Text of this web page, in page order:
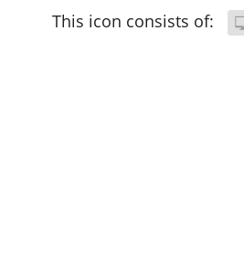
This icon consists of: